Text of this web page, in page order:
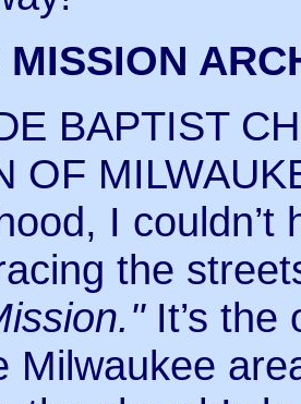
BAPTIST
OF
I
the
It’s
Milwaukee